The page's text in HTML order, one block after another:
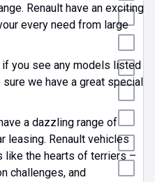
Renault have an exciting
every need from large
you see any models listed
we have a great special
a dazzling range of
leasing. Renault vehicles
like the hearts of terriers –
challenges, and